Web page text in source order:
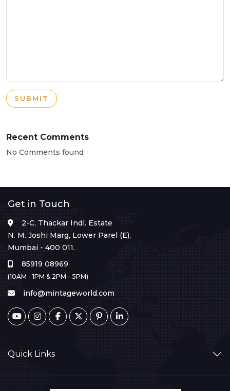
SUBMIT
Recent Comments
No Comments found
Get in Touch
2-C, Thackar Indl. Estate
N. M. Joshi Marg, Lower Parel (E),
Mumbai - 400 011.
85919 08969
(10AM - 1PM & 2PM - 5PM)
info@mintageworld.com
Quick Links